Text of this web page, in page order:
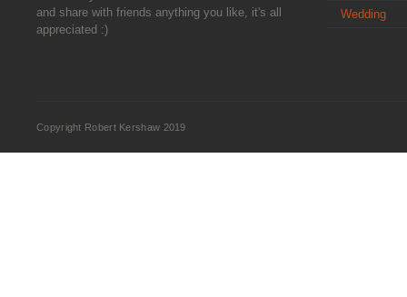
and share with friends anything you like, it's all
appreciated :)
Wedding
Copyright Robert Kershaw 2019